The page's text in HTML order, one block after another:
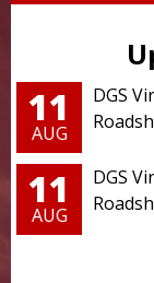
11
AUG
DGS
11
AUG
DGS